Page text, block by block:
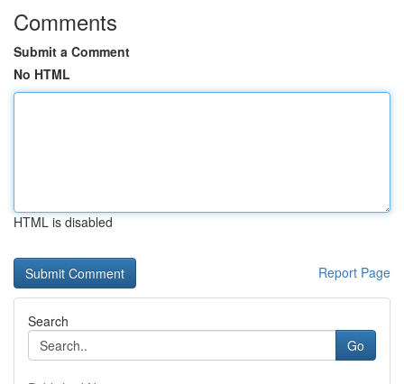
Comments
Submit a Comment
No HTML
HTML is disabled
Report Page
Search
Go